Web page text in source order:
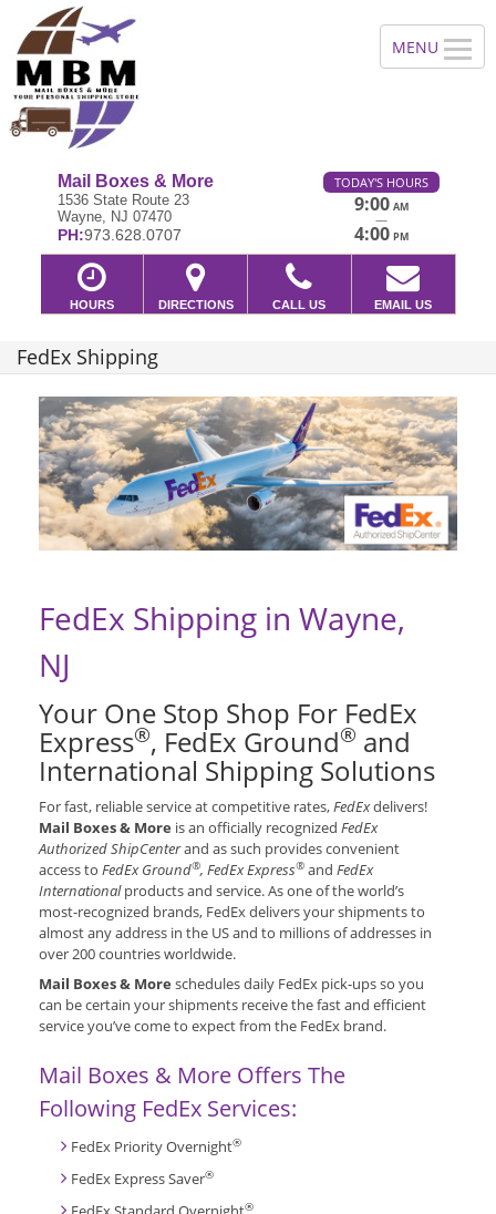
Mail Boxes & More
1536 State Route 23
Wayne, NJ 07470
PH:973.628.0707
TODAY'S HOURS
9:00 AM
—
4:00 PM
HOURS DIRECTIONS CALL US EMAIL US
FedEx Shipping
FedEx Shipping in Wayne,
NJ
Your One Stop Shop For FedEx
Express®, FedEx Ground® and
International Shipping Solutions
For fast, reliable service at competitive rates,FedExdelivers!
Mail Boxes & More is an officially recognized FedEx
Authorized ShipCenterand as such provides convenient
access to FedEx Ground®, FedEx Express® and FedEx
Internationalproducts and service. As one of the world’s
most-recognized brands, FedEx delivers your shipments to
almost any address in the US and to millions of addresses in
over 200 countries worldwide.
Mail Boxes & More schedules daily FedEx pick-ups so you
can be certain your shipments receive the fast and efficient
service you’ve come to expect from the FedEx brand.
Mail Boxes & More Offers The
Following FedEx Services:
FedEx Priority Overnight®
FedEx Express Saver®
®